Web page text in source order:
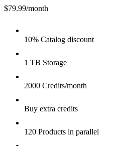
$79.99/month
10% Catalog discount
1 TB Storage
2000 Credits/month
Buy extra credits
120 Products in parallel